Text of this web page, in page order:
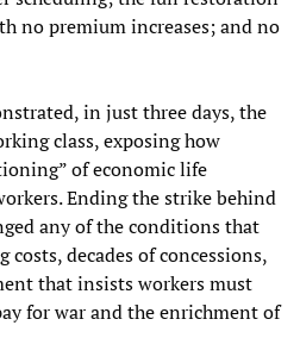
no premium increases; and no
in just three days, the
class, exposing how
of economic life
Ending the strike behind
any of the conditions that
decades of concessions,
that insists workers must
for war and the enrichment of